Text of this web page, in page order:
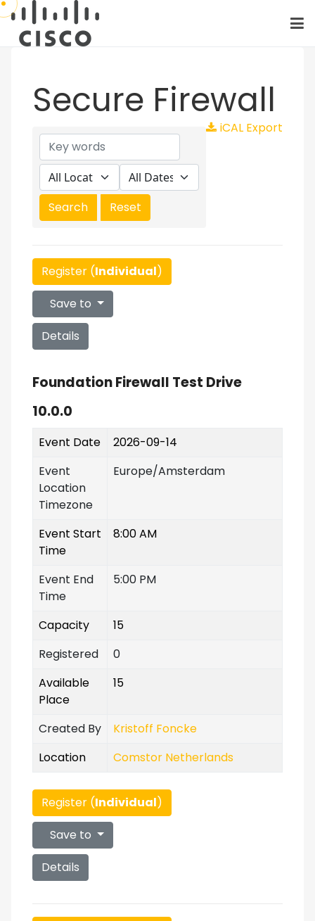
Secure Firewall
iCAL Export
Register (Individual)
Save to
Details
Foundation Firewall Test Drive
10.0.0
Event Date
2026-09-14
Event
Location
Timezone
Europe/Amsterdam
Event Start
Time
8:00 AM
Event End
Time
5:00 PM
Capacity
15
Registered
0
Available
Place
15
Created By
Kristoff Foncke
Location
Comstor Netherlands
Register (Individual)
Save to
Details